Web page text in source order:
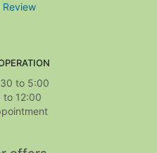
Review
to 5:00
to 12:00